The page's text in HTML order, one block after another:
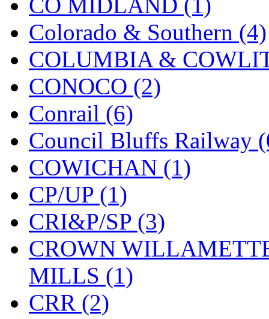
Kimura (0)
KK (1)
KMT (41)
Kobra (0)
Kodama (2)
KOOKJEA (1)
Korea Brass Co., Inc.
KSM (3)
KTM (12)
KUM/KAT (1)
KUM/SAMH
Colorado & Southern (4)
COLUMBIA &
CONOCO (2)
Conrail (6)
Council Bluffs Railway
COWICHAN (1)
CP/UP (1)
CRI&P/SP (3)
CROWN
MILLS (1)
CRR (2)